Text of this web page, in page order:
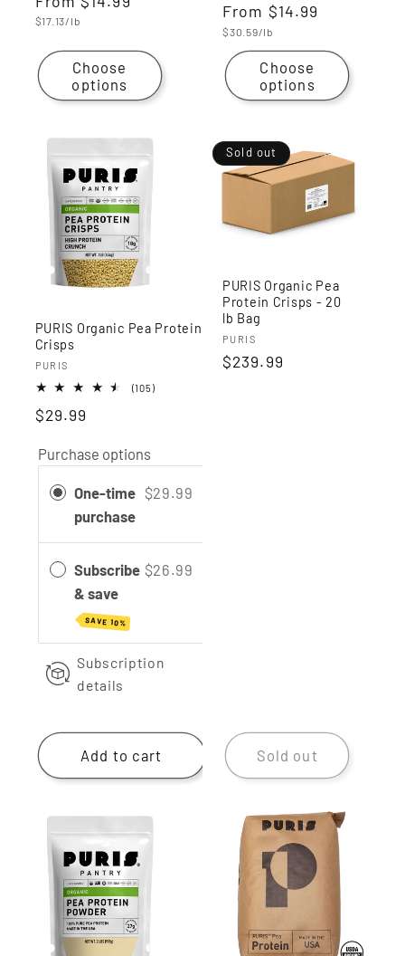
price
Unit
$17.13/lb
Choose
options
Regular
price
From $14.99
Unit
$30.59/lb
Choose
options
PURIS Organic Pea Protein
Crisps
Vendor:
PURIS
(105)105
$29.99
Purchase options
One-time
purchase
$29.99
Subscribe
& save
SAVE 10%
$26.99
Subscription
details
Add to cart
Sold out
PURIS Organic Pea
Protein Crisps - 20
lb Bag
Vendor:
PURIS
Regular
$239.99
Sold out